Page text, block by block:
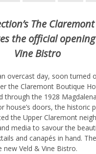
The
the official
Vine Bistro
overcast day, soon turned
the Claremont Boutique
through the 1928
house’s doors, the historic
the Upper Claremont
media to savour the
and canapés in hand.
Veld & Vine Bistro.